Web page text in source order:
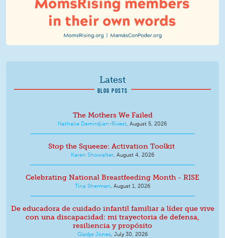
Latest
BLOG POSTS
The Mothers We Failed
Nathalie Demirdjian-Rivest, August 5, 2026
Stop the Squeeze: Activation Toolkit
Karen Showalter, August 4, 2026
Celebrating National Breastfeeding Month - RISE
Tina Sherman, August 1, 2026
De educadora de cuidado infantil familiar a líder que vive
con una discapacidad: mi trayectoria de defensa,
resiliencia y propósito
Gladys Jones, July 30, 2026